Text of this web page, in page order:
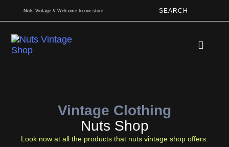
Nuts Vintage // Welcome to our store SEARCH
Vintage Clothing
Nuts Shop
Look now at all the products that nuts vintage shop offers.